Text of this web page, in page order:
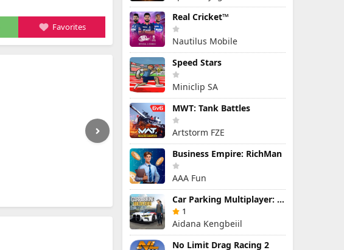
Favorites
Real Cricket™
Nautilus Mobile
Speed Stars
Miniclip SA
MWT: Tank Battles
Artstorm FZE
Business Empire: RichMan
AAA Fun
Car Parking Multiplayer: Open-World Driving Tuning Simulator
1
Aidana Kengbeiil
No Limit Drag Racing 2